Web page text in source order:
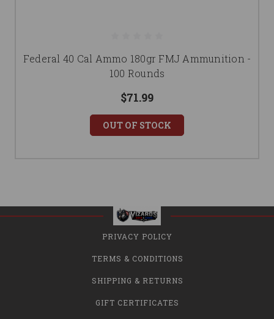
Federal 40 Cal Ammo 180gr FMJ Ammunition -
100 Rounds
$71.99
OUT OF STOCK
PRIVACY POLICY
TERMS & CONDITIONS
SHIPPING & RETURNS
GIFT CERTIFICATES